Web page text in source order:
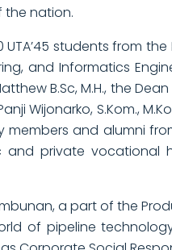
the nation.
students from
and Informatics
B.Sc, M.H., the
Wijonarko, S.Kom.,
and alumni
and private
a part of the
of pipeline